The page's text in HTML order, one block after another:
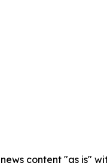
news content "as is"